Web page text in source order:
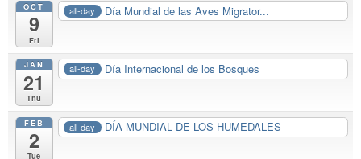
OCT
9
Fri
all-day Día Mundial de las Aves Migrator...
JAN
21
Thu
all-day Día Internacional de los Bosques
FEB
2
Tue
all-day DÍA MUNDIAL DE LOS HUMEDALES